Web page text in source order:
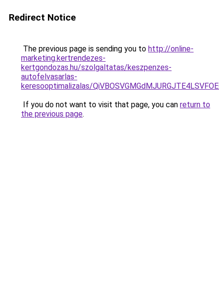
Redirect Notice
The previous page is sending you to http://online-
marketing.kertrendezes-
kertgondozas.hu/szolgaltatas/keszpenzes-
autofelvasarlas-
keresooptimalizalas/
If you do not want to visit that page, you can return to
the previous page.